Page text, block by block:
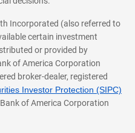
Incorporated (also referred to
certain investment
or provided by
of America Corporation
broker-dealer, registered
Investor Protection (SIPC)
of America Corporation